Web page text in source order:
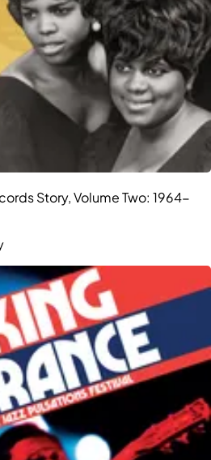
Story, Volume Two: 1964-